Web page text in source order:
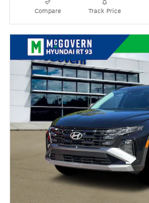
Compare Track Price